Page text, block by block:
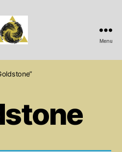
Spiritual
Center
Menu